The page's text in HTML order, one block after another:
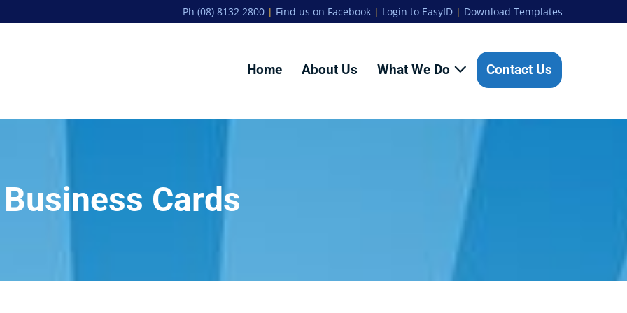
Ph (08) 8132 2800 | Find us on Facebook | Login to EasyID | Download Templates
Home About Us What We Do Contact Us
Cards